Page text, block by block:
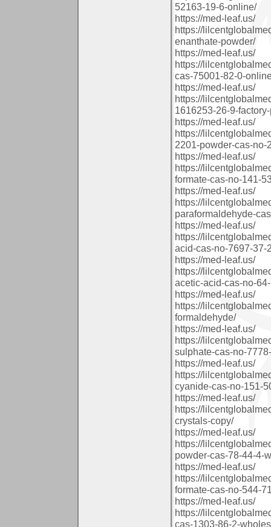
52163-19-6-online/
https://med-leaf.us/
https://
enanthate-powder/
https://med-leaf.us/
https://
cas-75001-82-0-
https://med-leaf.us/
https://
1616253-26-9-
https://med-leaf.us/
https://
2201-powder-cas-no-
https://med-leaf.us/
https://
formate-cas-no-141-
https://med-leaf.us/
https://
paraformaldehyde-
https://med-leaf.us/
https://
acid-cas-no-7697-37-
https://med-leaf.us/
https://
acetic-acid-cas-no-
https://med-leaf.us/
https://
formaldehyde/
https://med-leaf.us/
https://
sulphate-cas-no-
https://med-leaf.us/
https://
cyanide-cas-no-151-
https://med-leaf.us/
https://
crystals-copy/
https://med-leaf.us/
https://
powder-cas-78-44-4-
https://med-leaf.us/
https://
formate-cas-no-544-
https://med-leaf.us/
https://
cas-1303-86-2-